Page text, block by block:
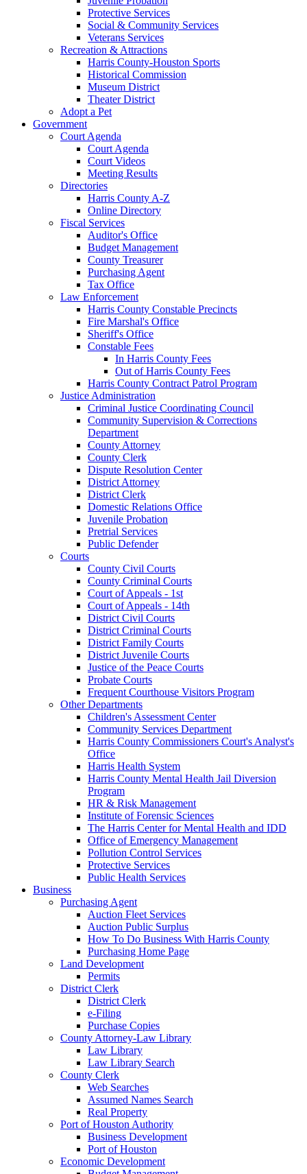
Protective Services
Social & Community Services
Veterans Services
Recreation & Attractions
Harris County-Houston Sports
Historical Commission
Museum District
Theater District
Adopt a Pet
Government
Court Agenda
Court Agenda
Court Videos
Meeting Results
Directories
Harris County A-Z
Online Directory
Fiscal Services
Auditor's Office
Budget Management
County Treasurer
Purchasing Agent
Tax Office
Law Enforcement
Harris County Constable Precincts
Fire Marshal's Office
Sheriff's Office
Constable Fees
In Harris County Fees
Out of Harris County Fees
Harris County Contract Patrol Program
Justice Administration
Criminal Justice Coordinating Council
Community Supervision & Corrections
Department
County Attorney
County Clerk
Dispute Resolution Center
District Attorney
District Clerk
Domestic Relations Office
Juvenile Probation
Pretrial Services
Public Defender
Courts
County Civil Courts
County Criminal Courts
Court of Appeals - 1st
Court of Appeals - 14th
District Civil Courts
District Criminal Courts
District Family Courts
District Juvenile Courts
Justice of the Peace Courts
Probate Courts
Frequent Courthouse Visitors Program
Other Departments
Children's Assessment Center
Community Services Department
Harris County Commissioners Court's Analyst's
Office
Harris Health System
Harris County Mental Health Jail Diversion
Program
HR & Risk Management
Institute of Forensic Sciences
The Harris Center for Mental Health and IDD
Office of Emergency Management
Pollution Control Services
Protective Services
Public Health Services
Business
Purchasing Agent
Auction Fleet Services
Auction Public Surplus
How To Do Business With Harris County
Purchasing Home Page
Land Development
Permits
District Clerk
District Clerk
e-Filing
Purchase Copies
County Attorney-Law Library
Law Library
Law Library Search
County Clerk
Web Searches
Assumed Names Search
Real Property
Port of Houston Authority
Business Development
Port of Houston
Economic Development